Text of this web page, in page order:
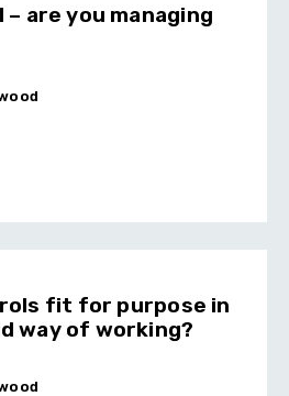
are you managing
fit for purpose in
way of working?